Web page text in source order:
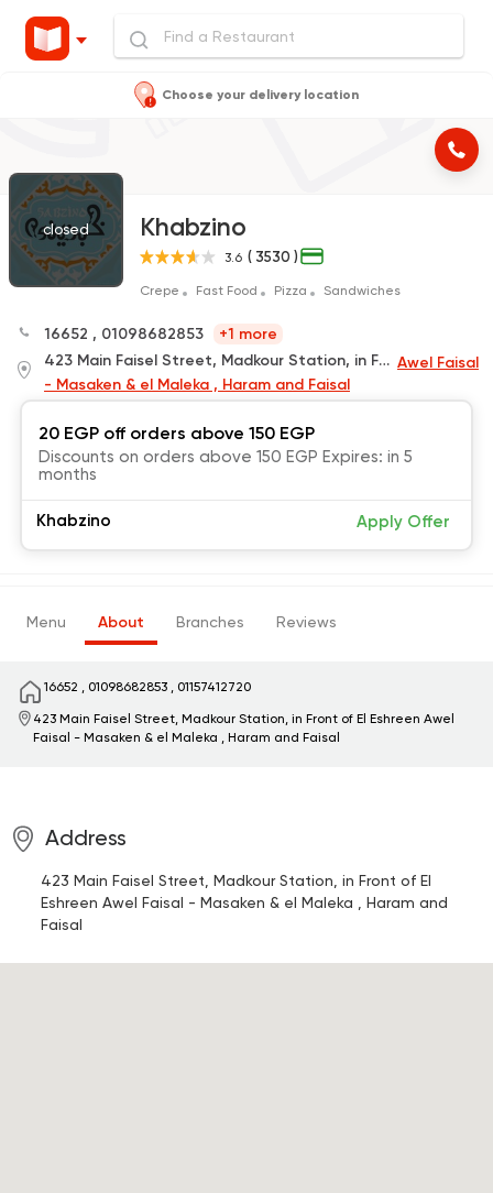
Choose your delivery location
closed Khabzino
3.6 ( 3530 )
Crepe Fast Food Pizza Sandwiches
16652 , 01098682853
+1 more
423 Main Faisel Street, Madkour Station, in Front of El Eshreen Awel Faisal
- Masaken & el Maleka , Haram and Faisal
20 EGP off orders above 150 EGP
Discounts on orders above 150 EGP Expires: in 5
months
Khabzino Apply Offer
Menu About Branches Reviews
16652 , 01098682853 , 01157412720
423 Main Faisel Street, Madkour Station, in Front of El EshreenAwel
Faisal - Masaken & el Maleka , Haram and Faisal
Address
423 Main Faisel Street, Madkour Station, in Front of El
Eshreen Awel Faisal - Masaken & el Maleka , Haram and
Faisal